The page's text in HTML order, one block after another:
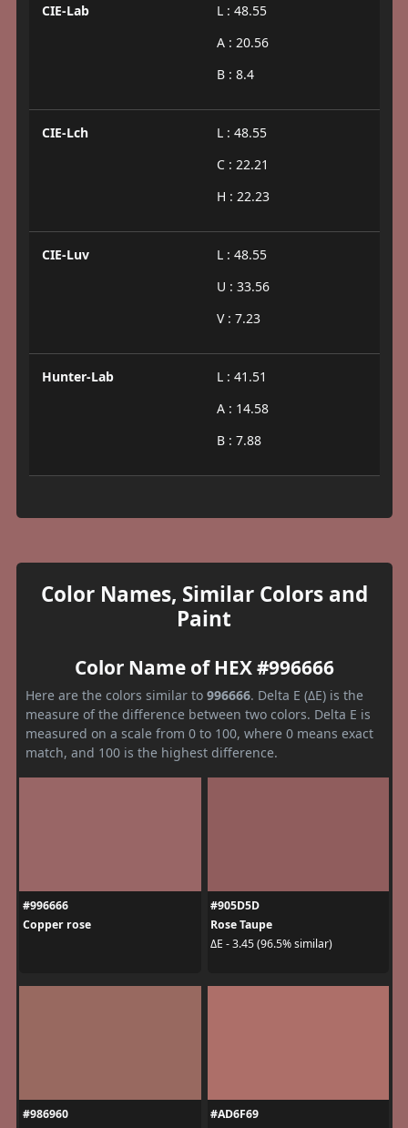
CIE-Lab
L : 48.55
A : 20.56
B : 8.4
CIE-Lch
L : 48.55
C : 22.21
H : 22.23
CIE-Luv
L : 48.55
U : 33.56
V : 7.23
Hunter-Lab
L : 41.51
A : 14.58
B : 7.88
Color Names, Similar Colors and
Paint
Color Name of HEX #996666
Here are the colors similar to 996666. Delta E (ΔE) is the
measure of the difference between two colors. Delta E is
measured on a scale from 0 to 100, where 0 means exact
match, and 100 is the highest difference.
#996666
Copper rose
#905D5D
Rose Taupe
ΔE - 3.45 (96.5% similar)
#986960
#AD6F69